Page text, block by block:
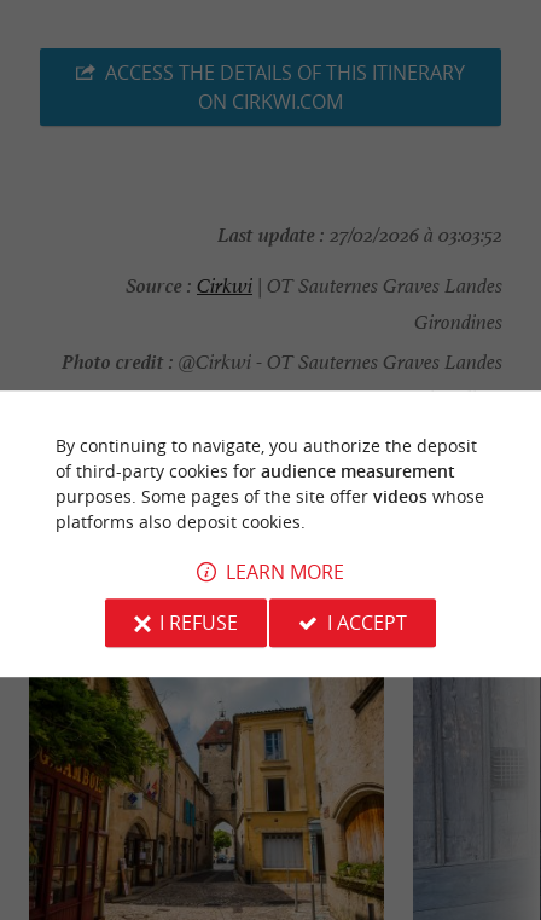
ACCESS THE DETAILS OF THIS ITINERARY
ON CIRKWI.COM
Last update : 27/02/2026 à 03:03:52
Source : Cirkwi | OT Sauternes Graves Landes
Girondines
Photo credit : @Cirkwi - OT Sauternes Graves Landes
Girondines
YOU WILL LIKE
Information Accommodation
By continuing to navigate, you authorize the deposit
of third-party cookies for audience measurement
purposes. Some pages of the site offer videoswhose
platforms also deposit cookies.
LEARN MORE
I REFUSE
I ACCEPT